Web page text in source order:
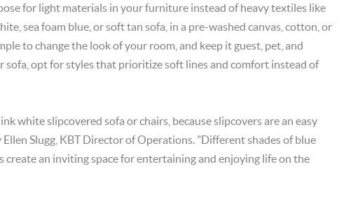
for light materials in your furniture instead of heavy textiles like
sea foam blue, or soft tan sofa, in a pre-washed canvas, cotton, or
to change the look of your room, and keep it guest, pet, and
sofa, opt for styles that prioritize soft lines and comfort instead of
white slipcovered sofa or chairs, because slipcovers are an easy
Slugg, KBT Director of Operations. "Different shades of blue
an inviting space for entertaining and enjoying life on the